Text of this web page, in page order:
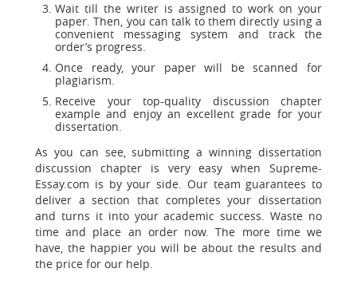
Wait till the writer is assigned to work on your
paper. Then, you can talk to them directly using a
convenient messaging system and track the
order’s progress.
Once ready, your paper will be scanned for
plagiarism.
Receive your top-quality discussion chapter
example and enjoy an excellent grade for your
dissertation.
As you can see, submitting a winning dissertation
discussion chapter is very easy when Supreme-
Essay.com is by your side. Our team guarantees to
deliver a section that completes your dissertation
and turns it into your academic success. Waste no
time and place an order now. The more time we
have, the happier you will be about the results and
the price for our help.